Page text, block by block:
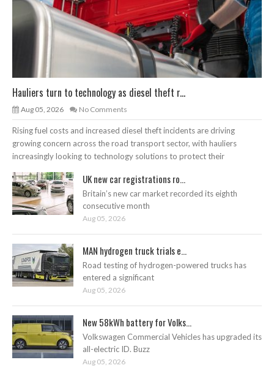
Hauliers turn to technology as diesel theft r...
Aug 05, 2026 No Comments
Rising fuel costs and increased diesel theft incidents are driving
growing concern across the road transport sector, with hauliers
increasingly looking to technology solutions to protect their
UK new car registrations ro...
Britain’s new car market recorded its eighth
consecutive month
Aug 05, 2026
MAN hydrogen truck trials e...
Road testing of hydrogen-powered trucks has
entered a significant
Aug 05, 2026
New 58kWh battery for Volks...
Volkswagen Commercial Vehicles has upgraded its
all-electric ID. Buzz
Aug 05, 2026